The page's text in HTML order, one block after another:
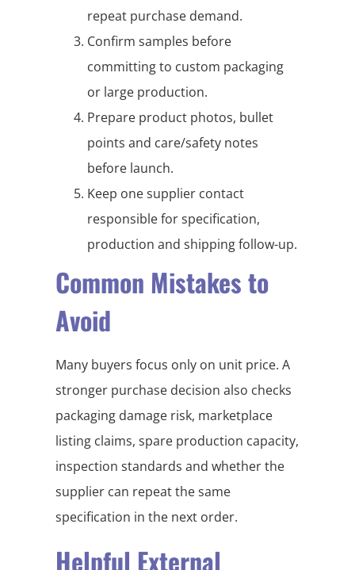
repeat purchase demand.
Confirm samples before
committing to custom packaging
or large production.
Prepare product photos, bullet
points and care/safety notes
before launch.
Keep one supplier contact
responsible for specification,
production and shipping follow-up.
Common Mistakes to
Avoid
Many buyers focus only on unit price. A
stronger purchase decision also checks
packaging damage risk, marketplace
listing claims, spare production capacity,
inspection standards and whether the
supplier can repeat the same
specification in the next order.
Helpful External